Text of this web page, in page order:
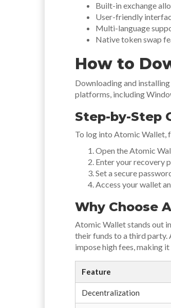
Built-in exchange
User-friendly
Multi-language
Native token swap
How to
Downloading and
platforms, including
Step-by-Step
To log into Atomic Wallet,
Open the Atomic
Enter your recovery
Set a secure
Access your wallet
Why Choose
Atomic Wallet stands out
their funds to a third party.
impose high fees, making
Feature
Decentralization